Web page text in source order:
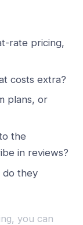
rate pricing,
costs extra?
plans, or
the
in reviews?
do they
you can